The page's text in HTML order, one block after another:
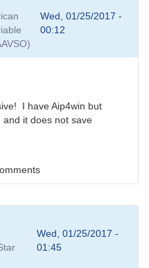
Wed, 01/25/2017 -
00:12
I have Aip4win but
it does not save
Wed, 01/25/2017 -
01:45